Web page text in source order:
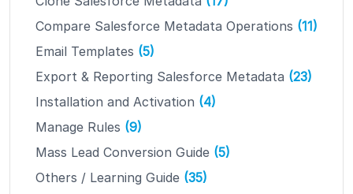
Compare Salesforce Metadata Operations (11)
Email Templates (5)
Export & Reporting Salesforce Metadata (23)
Installation and Activation (4)
Manage Rules (9)
Mass Lead Conversion Guide (5)
Others / Learning Guide (35)